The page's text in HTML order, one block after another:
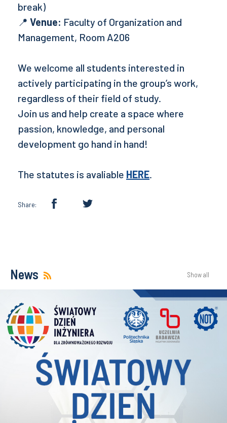
break)
📍 Venue: Faculty of Organization and
Management, Room A206
We welcome all students interested in
actively participating in the group’s work,
regardless of their field of study.
Join us and help create a space where
passion, knowledge, and personal
development go hand in hand!
The statutes is avaliable HERE.
Share:
News Show all